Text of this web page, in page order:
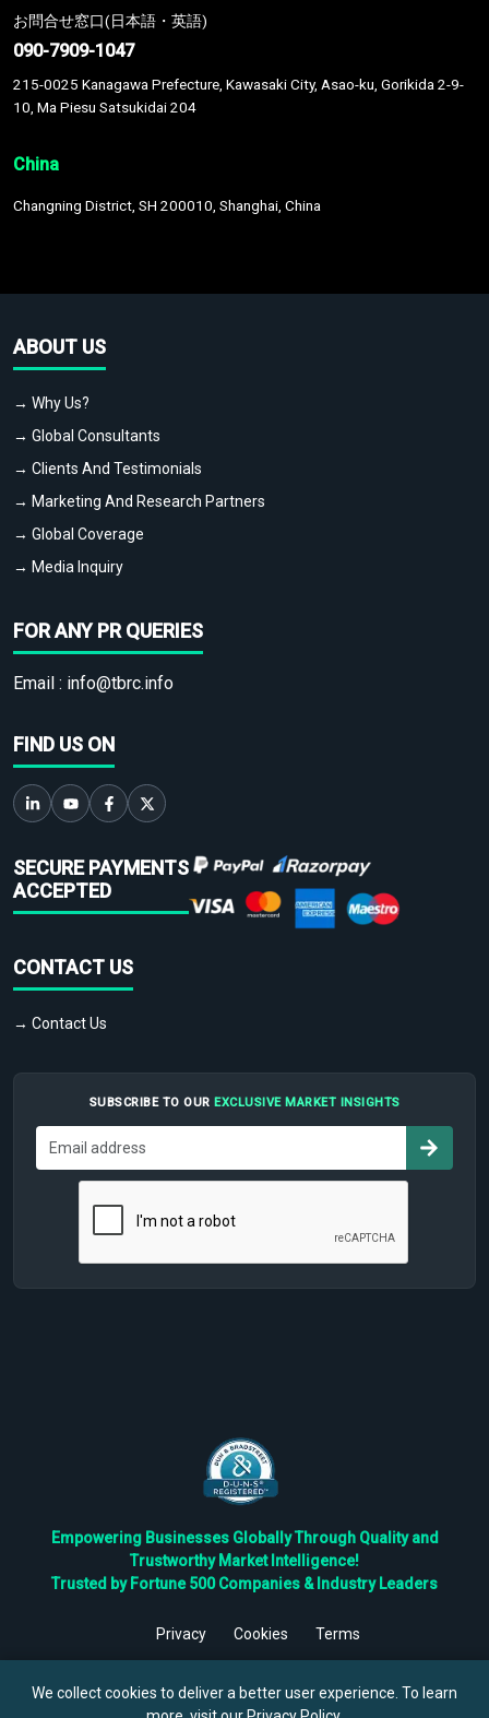
お問合せ窓口(日本語・英語)
090-7909-1047
215-0025 Kanagawa Prefecture, Kawasaki City, Asao-ku, Gorikida 2-9-
10, Ma Piesu Satsukidai 204
China
Changning District, SH 200010, Shanghai, China
ABOUT US
→ Why Us?
→ Global Consultants
→ Clients And Testimonials
→ Marketing And Research Partners
→ Global Coverage
→ Media Inquiry
FOR ANY PR QUERIES
Email : info@tbrc.info
FIND US ON
SECURE PAYMENTS
ACCEPTED
CONTACT US
→ Contact Us
SUBSCRIBE TO OUR EXCLUSIVE MARKET INSIGHTS
Empowering Businesses Globally Through Quality and
Trustworthy Market Intelligence!
Trusted by Fortune 500 Companies & Industry Leaders
Privacy Cookies
Terms
Reserved.
We collect cookies to deliver a better user experience. To learn